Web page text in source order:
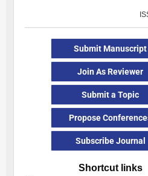
Submit Manuscript
Join As Reviewer
Submit a Topic
Propose
Subscribe Journal
Shortcut links